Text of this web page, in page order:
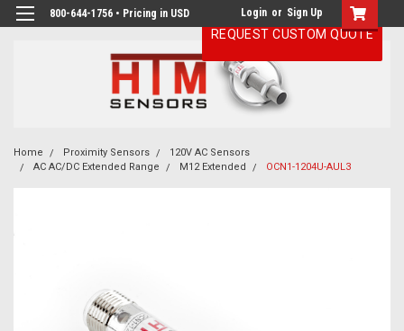
800-644-1756 • Pricing in USD Login or Sign Up
Home Proximity Sensors
120V AC Sensors
AC AC/DC Extended Range
M12 Extended OCN1-1204U-AUL3
REQUEST CUSTOM QUOTE